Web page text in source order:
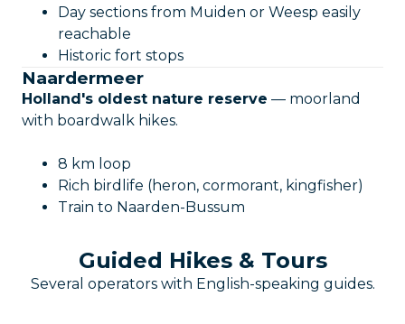
Day sections from Muiden or Weesp easily
reachable
Historic fort stops
Naardermeer
Holland's oldest nature reserve — moorland
with boardwalk hikes.
8 km loop
Rich birdlife (heron, cormorant, kingfisher)
Train to Naarden-Bussum
Guided Hikes & Tours
Several operators with English-speaking guides.